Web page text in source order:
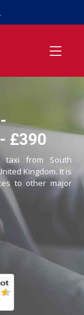
£390
taxi from South
Kingdom. It is
to other major